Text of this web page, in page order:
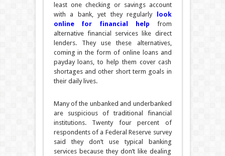
least one checking or savings account
with a bank, yet they regularly
look
online for financial help
from
alternative financial services like direct
lenders. They use these alternatives,
coming in the form of online loans and
payday loans, to help them cover cash
shortages and other short term goals in
their daily lives.
Many of the unbanked and underbanked
are suspicious of traditional financial
institutions. Twenty four percent of
respondents of a Federal Reserve survey
said they don’t use typical banking
services because they don’t like dealing